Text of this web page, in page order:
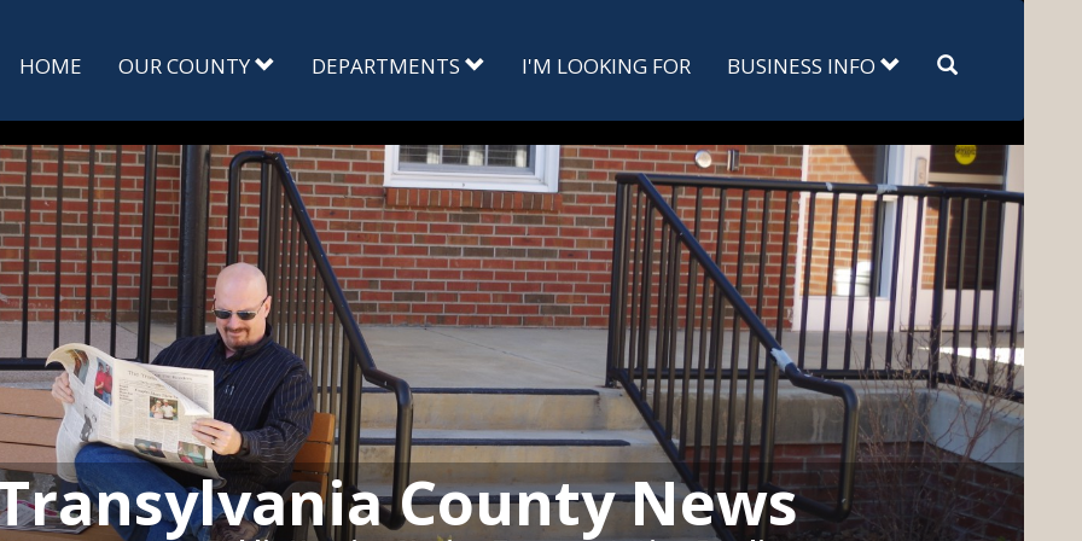
HOME OUR COUNTY DEPARTMENTS I'M LOOKING FOR BUSINESS INFO Search
County News